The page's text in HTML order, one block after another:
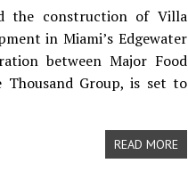
the construction of Villa
in Miami’s Edgewater
between Major Food
Thousand Group, is set to
READ MORE